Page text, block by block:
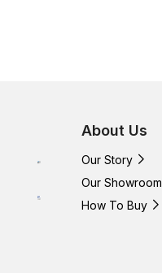
About Us
Our Story
Our Showroom
How To Buy